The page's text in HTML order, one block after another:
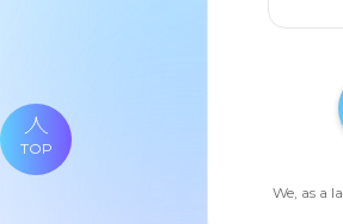
We, as a
TOP